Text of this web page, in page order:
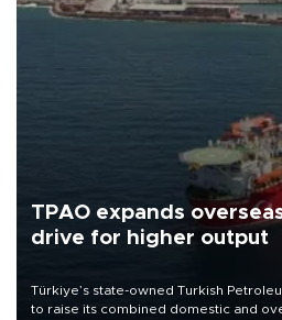
TPAO expands
drive for higher output
Türkiye’s state-owned Turkish
to raise its combined domestic and